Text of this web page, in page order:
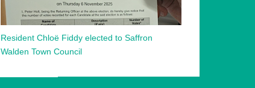
Resident Chloë Fiddy elected to Saffron
Walden Town Council